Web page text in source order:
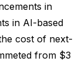
in
in AI-based
cost of next-
from $3